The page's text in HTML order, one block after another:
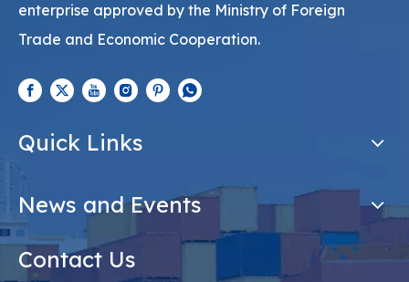
enterprise approved by the Ministry of Foreign
Trade and Economic Cooperation.
Quick Links
News and Events
Contact Us